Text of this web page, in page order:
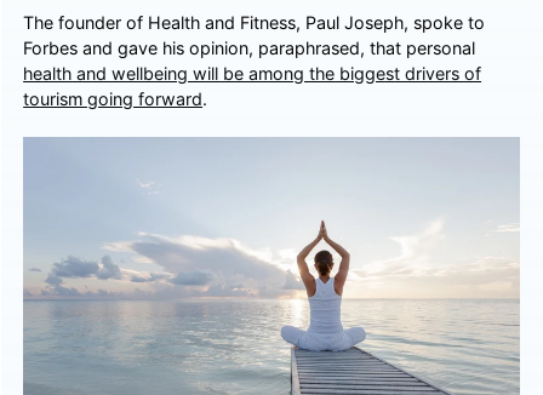
The founder of Health and Fitness, Paul Joseph, spoke to
Forbes and gave his opinion, paraphrased, that personal
health and wellbeing will be among the biggest drivers of
tourism going forward.